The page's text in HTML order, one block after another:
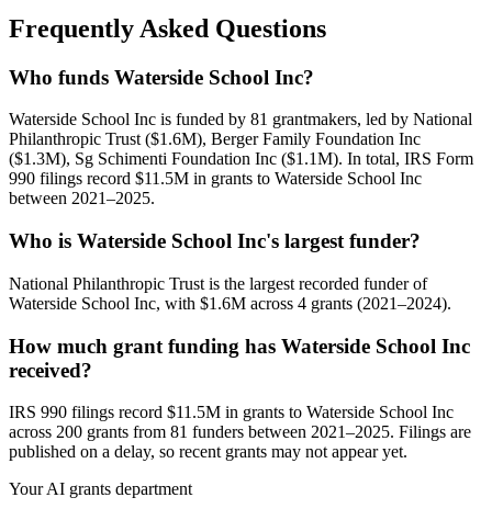
Frequently Asked Questions
Who funds Waterside School Inc?
Waterside School Inc is funded by 81 grantmakers, led by National
Philanthropic Trust ($1.6M), Berger Family Foundation Inc
($1.3M), Sg Schimenti Foundation Inc ($1.1M). In total, IRS Form
990 filings record $11.5M in grants to Waterside School Inc
between 2021–2025.
Who is Waterside School Inc's largest funder?
National Philanthropic Trust is the largest recorded funder of
Waterside School Inc, with $1.6M across 4 grants (2021–2024).
How much grant funding has Waterside School Inc
received?
IRS 990 filings record $11.5M in grants to Waterside School Inc
across 200 grants from 81 funders between 2021–2025. Filings are
published on a delay, so recent grants may not appear yet.
Your AI grants department